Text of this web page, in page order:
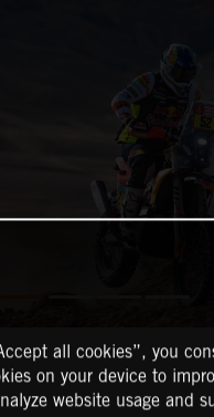
all cookies”, you
on your device to
website usage and